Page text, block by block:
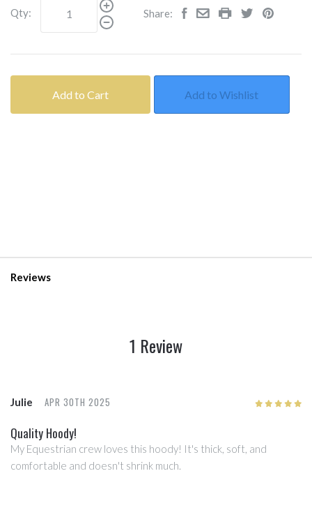
Qty: Share:
Add to Cart Add to Wishlist
Reviews
1 Review
Julie APR 30TH 2025
Quality Hoody!
My Equestrian crew loves this hoody! It's thick, soft, and
comfortable and doesn't shrink much.